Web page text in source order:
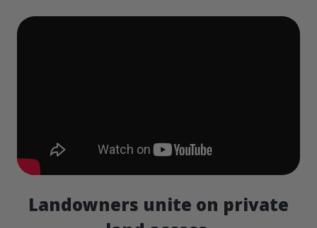
Landowners unite on private